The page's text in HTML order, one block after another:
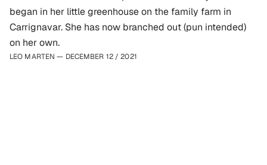
began in her little greenhouse on the family farm in
Carrignavar. She has now branched out (pun intended)
on her own.
LEO MARTEN — DECEMBER 12 / 2021